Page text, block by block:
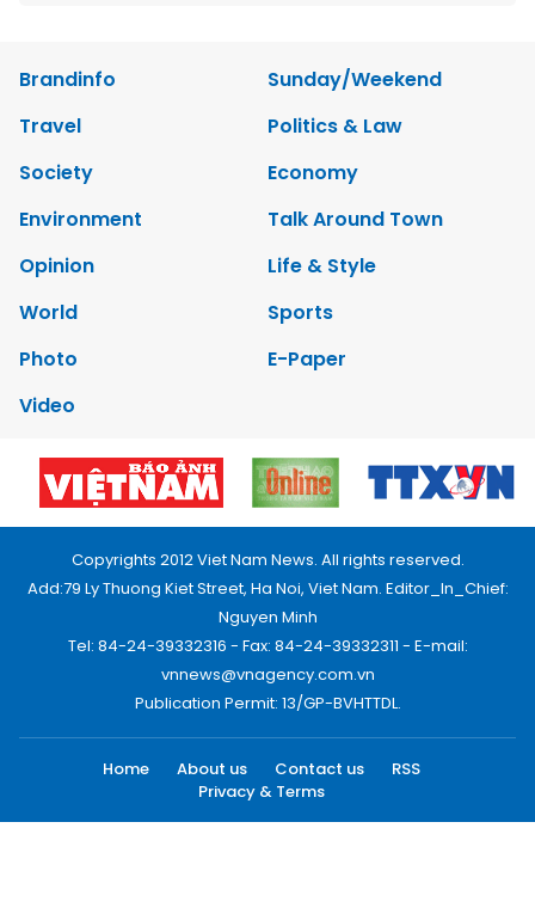
Brandinfo
Sunday/Weekend
Travel
Politics & Law
Society
Economy
Environment
Talk Around Town
Opinion
Life & Style
World
Sports
Photo
E-Paper
Video
Copyrights 2012 Viet Nam News. All rights reserved.
Add:79 Ly Thuong Kiet Street, Ha Noi, Viet Nam. Editor_In_Chief:
Nguyen Minh
Tel: 84-24-39332316 - Fax: 84-24-39332311 - E-mail:
vnnews@vnagency.com.vn
Publication Permit: 13/GP-BVHTTDL.
Home About us Contact us
RSS
Privacy & Terms